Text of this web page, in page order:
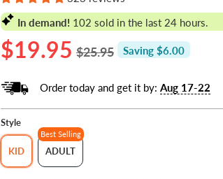
In demand! 102 sold in the last 24 hours.
$19.95 $25.95 Saving $6.00
Order today and get it by: Aug 17-22
Style
KID
Best Selling
ADULT